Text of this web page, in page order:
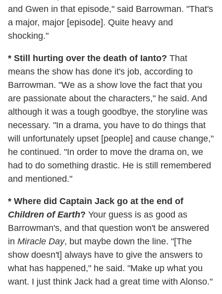
and Gwen in that episode," said Barrowman. "That's
a major, major [episode]. Quite heavy and
shocking."
* Still hurting over the death of Ianto? That
means the show has done it's job, according to
Barrowman. "We as a show love the fact that you
are passionate about the characters," he said. And
although it was a tough goodbye, the storyline was
necessary. "In a drama, you have to do things that
will unfortunately upset [people] and cause change,"
he continued. "In order to move the drama on, we
had to do something drastic. He is still remembered
and mentioned."
* Where did Captain Jack go at the end of
Children of Earth? Your guess is as good as
Barrowman's, and that question won't be answered
in Miracle Day, but maybe down the line. "[The
show doesn't] always have to give the answers to
what has happened," he said. "Make up what you
want. I just think Jack had a great time with Alonso."